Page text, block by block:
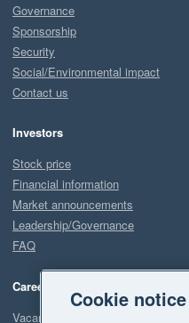
Governance
Sponsorship
Security
Social/Environmental impact
Contact us
Investors
Stock price
Financial information
Market announcements
Leadership/Governance
FAQ
Careers
Vacancies
Cookie notice